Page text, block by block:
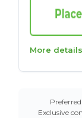
More details
Exclusive